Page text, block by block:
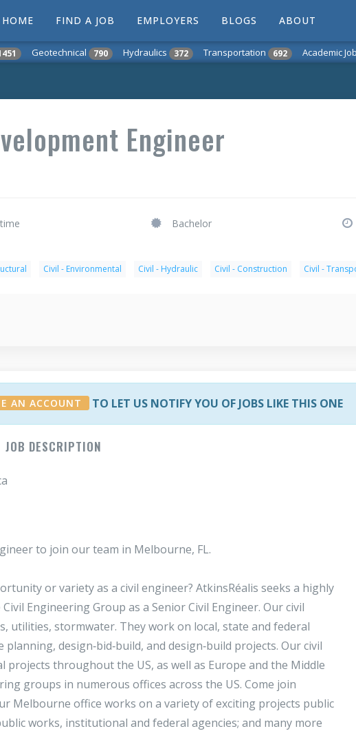
HOME FIND A JOB EMPLOYERS BLOGS ABOUT
Geotechnical 790 Hydraulics 372 Transportation 692 Academic
Engineer
Bachelor
Civil - Environmental Civil - Hydraulic Civil - Construction Civil -
AN ACCOUNT TO LET US NOTIFY YOU OF JOBS LIKE THIS ONE
JOB DESCRIPTION
to join our team in Melbourne, FL.
or variety as a civil engineer? AtkinsRéalis seeks a highly
Engineering Group as a Senior Civil Engineer. Our civil
utilities, stormwater. They work on local, state and federal
design‑bid‑build, and design‑build projects. Our civil
throughout the US, as well as Europe and the Middle
groups in numerous offices across the US. Come join
Melbourne office works on a variety of exciting projects public
works, institutional and federal agencies; and many more